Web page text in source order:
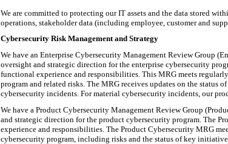
We are committed to protecting our IT assets and the data stored
operations, stakeholder data (including employee, customer and
Cybersecurity Risk Management and Strategy
We have an Enterprise Cybersecurity Management Review Group
oversight and strategic direction for the enterprise cybersecurity
functional experience and responsibilities. This MRG meets
program and related risks. The MRG receives updates on the status
cybersecurity incidents. For material cybersecurity incidents, our
We have a Product Cybersecurity Management Review Group
and strategic direction for the product cybersecurity program. The
experience and responsibilities. The Product Cybersecurity MRG
cybersecurity program, including risks and the status of key